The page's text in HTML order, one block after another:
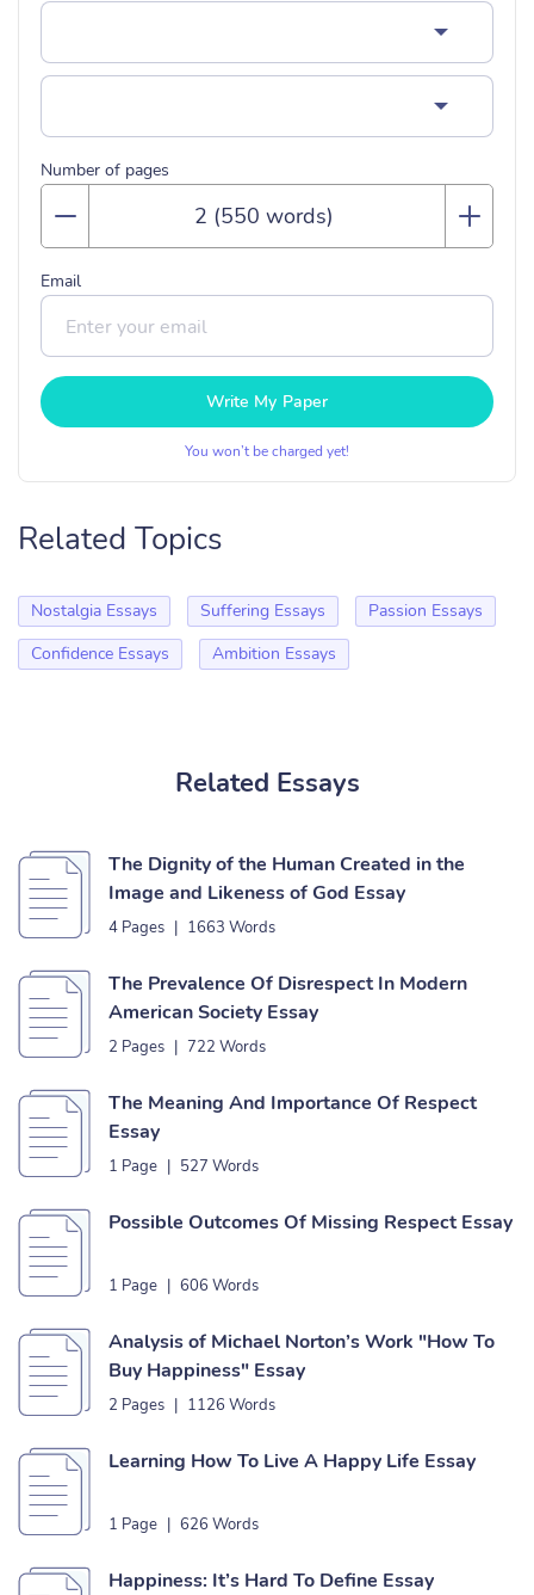
Number of pages
Email
Write My Paper
You won’t be charged yet!
Related Topics
Nostalgia Essays Suffering Essays
Passion Essays
Confidence Essays
Ambition Essays
Related Essays
The Dignity of the Human Created in the
Image and Likeness of God Essay
4 Pages | 1663 Words
The Prevalence Of Disrespect In Modern
American Society Essay
2 Pages | 722 Words
The Meaning And Importance Of Respect
Essay
1 Page | 527 Words
Possible Outcomes Of Missing Respect Essay
1 Page | 606 Words
Analysis of Michael Norton’s Work "How To
Buy Happiness" Essay
2 Pages | 1126 Words
Learning How To Live A Happy Life Essay
1 Page | 626 Words
Happiness: It’s Hard To Define Essay